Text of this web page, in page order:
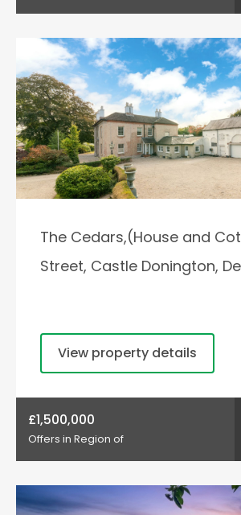
The Cedars,(House and
Street, Castle Donington,
View property details
£1,500,000
Offers in Region of